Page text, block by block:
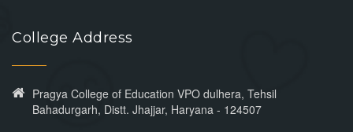
College Address
Pragya College of Education VPO dulhera, Tehsil
Bahadurgarh, Distt. Jhajjar, Haryana - 124507